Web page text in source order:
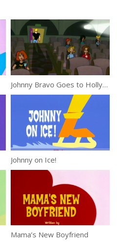
Johnny Bravo Goes to Hollywood
Johnny on Ice!
Mama’s New Boyfriend